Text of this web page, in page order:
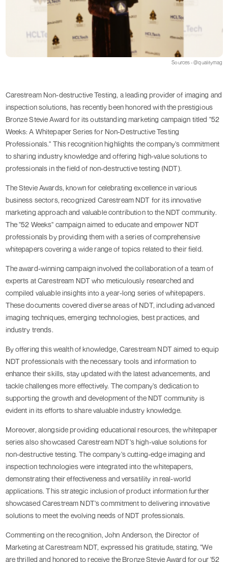
Sources - @qualitymag
Carestream Non-destructive Testing, a leading provider of imaging and
inspection solutions, has recently been honored with the prestigious
Bronze Stevie Award for its outstanding marketing campaign titled "52
Weeks: A Whitepaper Series for Non-Destructive Testing
Professionals." This recognition highlights the company's commitment
to sharing industry knowledge and offering high-value solutions to
professionals in the field of non-destructive testing (NDT).
The Stevie Awards, known for celebrating excellence in various
business sectors, recognized Carestream NDT for its innovative
marketing approach and valuable contribution to the NDT community.
The "52 Weeks" campaign aimed to educate and empower NDT
professionals by providing them with a series of comprehensive
whitepapers covering a wide range of topics related to their field.
The award-winning campaign involved the collaboration of a team of
experts at Carestream NDT who meticulously researched and
compiled valuable insights into a year-long series of whitepapers.
These documents covered diverse areas of NDT, including advanced
imaging techniques, emerging technologies, best practices, and
industry trends.
By offering this wealth of knowledge, Carestream NDT aimed to equip
NDT professionals with the necessary tools and information to
enhance their skills, stay updated with the latest advancements, and
tackle challenges more effectively. The company's dedication to
supporting the growth and development of the NDT community is
evident in its efforts to share valuable industry knowledge.
Moreover, alongside providing educational resources, the whitepaper
series also showcased Carestream NDT's high-value solutions for
non-destructive testing. The company's cutting-edge imaging and
inspection technologies were integrated into the whitepapers,
demonstrating their effectiveness and versatility in real-world
applications. This strategic inclusion of product information further
showcased Carestream NDT's commitment to delivering innovative
solutions to meet the evolving needs of NDT professionals.
Commenting on the recognition, John Anderson, the Director of
Marketing at Carestream NDT, expressed his gratitude, stating, "We
are thrilled and honored to receive the Bronze Stevie Award for our '52